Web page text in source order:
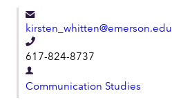
e
n
t
kirsten_whitten@emerson.edu
T
e
l
617-824-8737
D
e
Communication Studies